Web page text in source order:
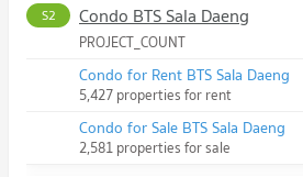
S2 Condo BTS Sala Daeng
PROJECT_COUNT
Condo for Rent BTS Sala Daeng
5,427 properties for rent
Condo for Sale BTS Sala Daeng
2,581 properties for sale